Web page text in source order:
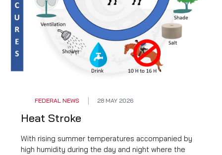
FEDERAL NEWS 28 MAY 2026
Heat Stroke
With rising summer temperatures accompanied by
high humidity during the day and night where the